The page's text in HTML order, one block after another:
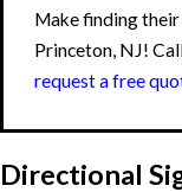
Make finding their
Princeton, NJ!
request a free
Directional